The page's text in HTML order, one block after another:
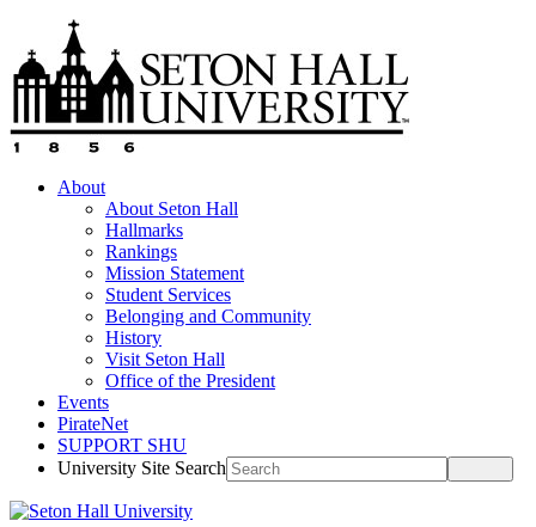
About
About Seton Hall
Hallmarks
Rankings
Mission Statement
Student Services
Belonging and Community
History
Visit Seton Hall
Office of the President
Events
PirateNet
SUPPORT SHU
University Site Search